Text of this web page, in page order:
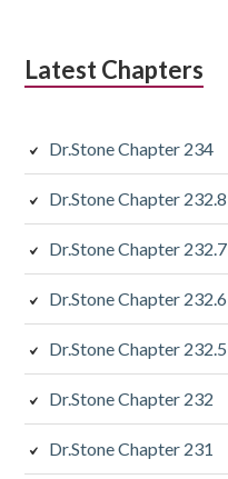
Latest Chapters
Dr.Stone Chapter 234
Dr.Stone Chapter 232.8
Dr.Stone Chapter 232.7
Dr.Stone Chapter 232.6
Dr.Stone Chapter 232.5
Dr.Stone Chapter 232
Dr.Stone Chapter 231